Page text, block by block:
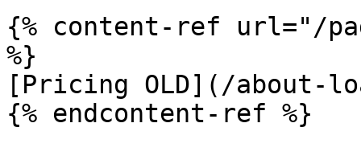
{% content-ref url="/
%}
[Pricing OLD](/about-
{% endcontent-ref %}